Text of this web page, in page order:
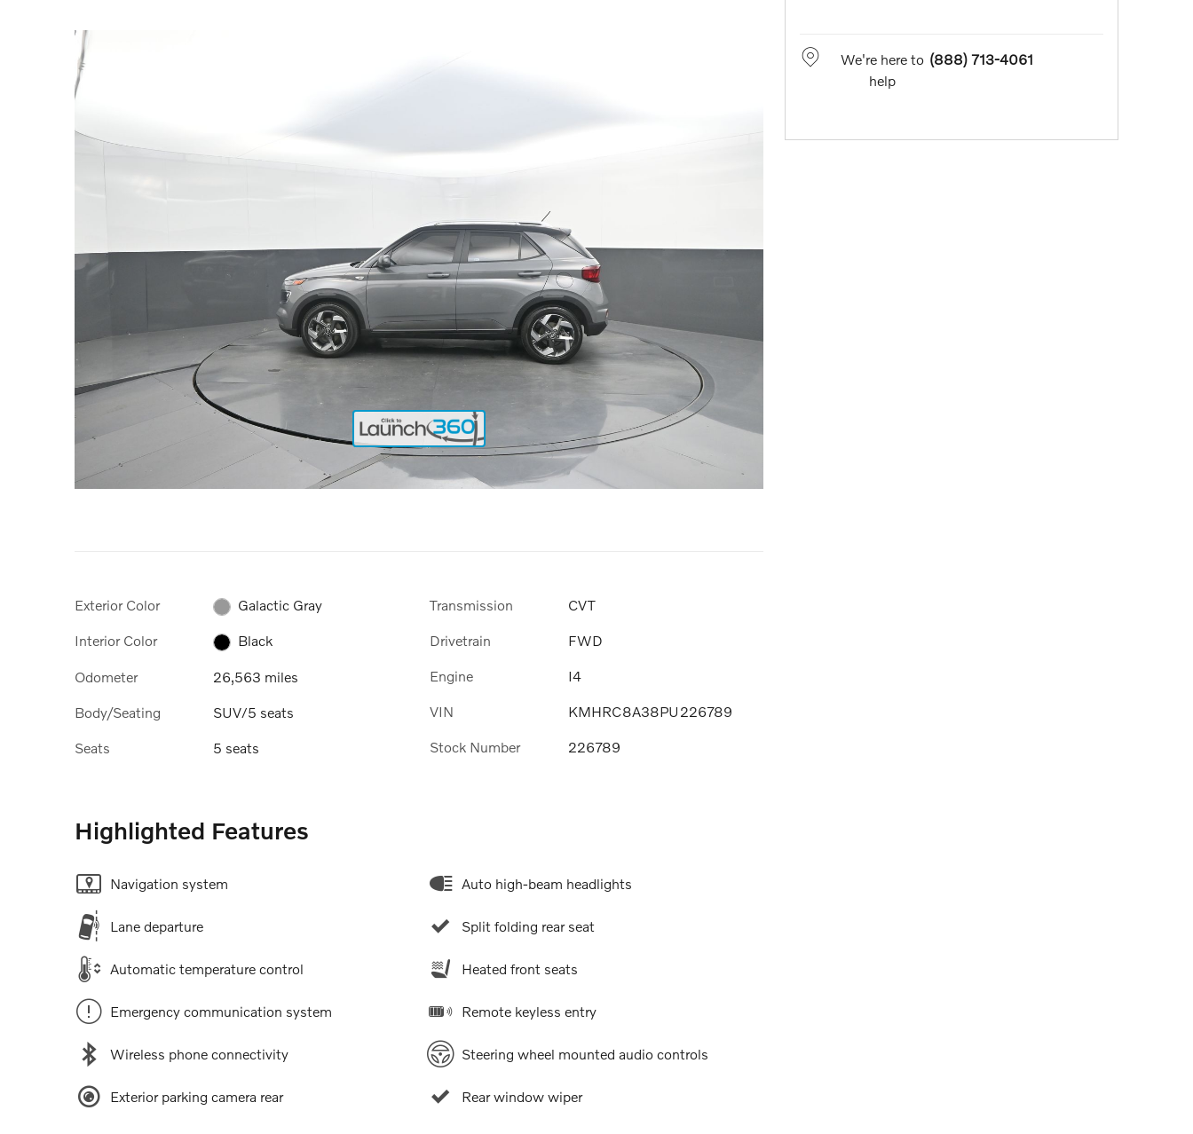
Exterior Color Galactic Gray
Interior Color Black
Odometer 26,563 miles
Body/Seating SUV/5 seats
Seats 5 seats
Transmission CVT
Drivetrain FWD
Engine I4
VIN KMHRC8A38PU226789
Stock Number 226789
Highlighted Features
Navigation system
Lane departure
Automatic temperature control
Emergency communication system
Wireless phone connectivity
Exterior parking camera rear
Auto high-beam headlights
Split folding rear seat
Heated front seats
Remote keyless entry
Steering wheel mounted audio controls
Rear window wiper
We're here to
help
(888) 713-4061